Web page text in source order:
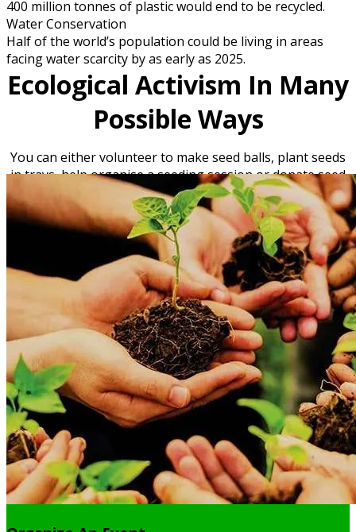
400 million tonnes of plastic would end to be recycled.
Water Conservation
Half of the world’s population could be living in areas
facing water scarcity by as early as 2025.
Ecological Activism In Many
Possible Ways
You can either volunteer to make seed balls, plant seeds
in trays, help organise a seeding session or donate seed
balls to reach 5000 saplings in this monsoon season.